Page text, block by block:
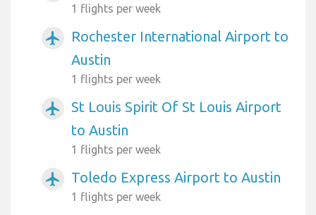
1 flights per week
airplanemode_active
Rochester International Airport to
Austin
1 flights per week
airplanemode_active
St Louis Spirit Of St Louis Airport
to Austin
1 flights per week
airplanemode_active Toledo Express Airport to Austin
1 flights per week